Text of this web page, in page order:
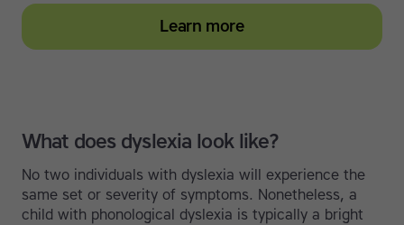
Learn more
What does dyslexia look like?
No two individuals with dyslexia will experience the
same set or severity of symptoms. Nonetheless, a
child with phonological dyslexia is typically a bright